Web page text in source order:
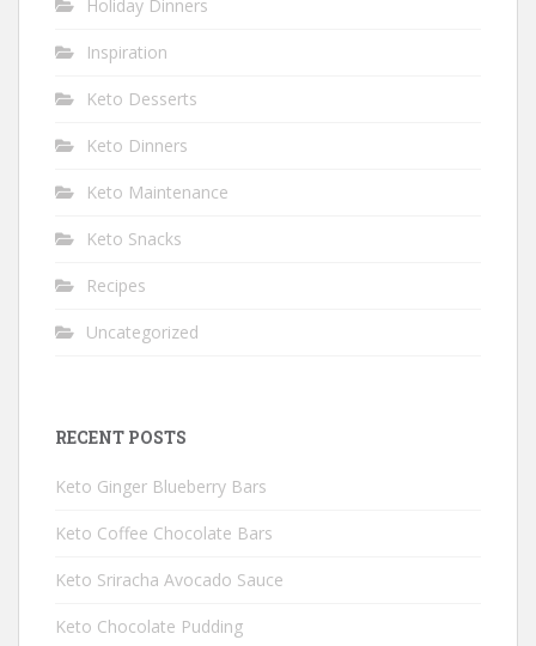
Holiday Dinners
Inspiration
Keto Desserts
Keto Dinners
Keto Maintenance
Keto Snacks
Recipes
Uncategorized
RECENT POSTS
Keto Ginger Blueberry Bars
Keto Coffee Chocolate Bars
Keto Sriracha Avocado Sauce
Keto Chocolate Pudding